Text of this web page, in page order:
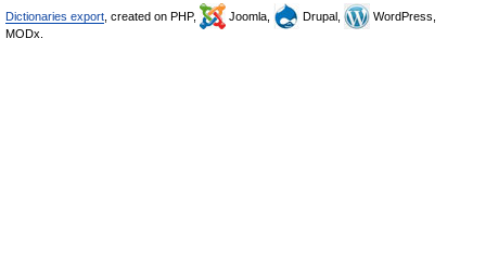
Dictionaries export , created on PHP, Joomla, Drupal,
WordPress,
MODx.